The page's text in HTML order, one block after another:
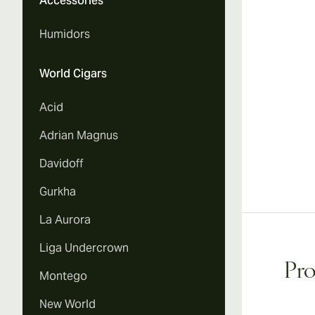
Humidors
World Cigars
Acid
Adrian Magnus
Davidoff
Gurkha
La Aurora
Liga Undercrown
Montego
New World